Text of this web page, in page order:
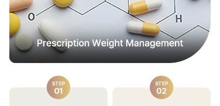
STEP
01
STEP
02